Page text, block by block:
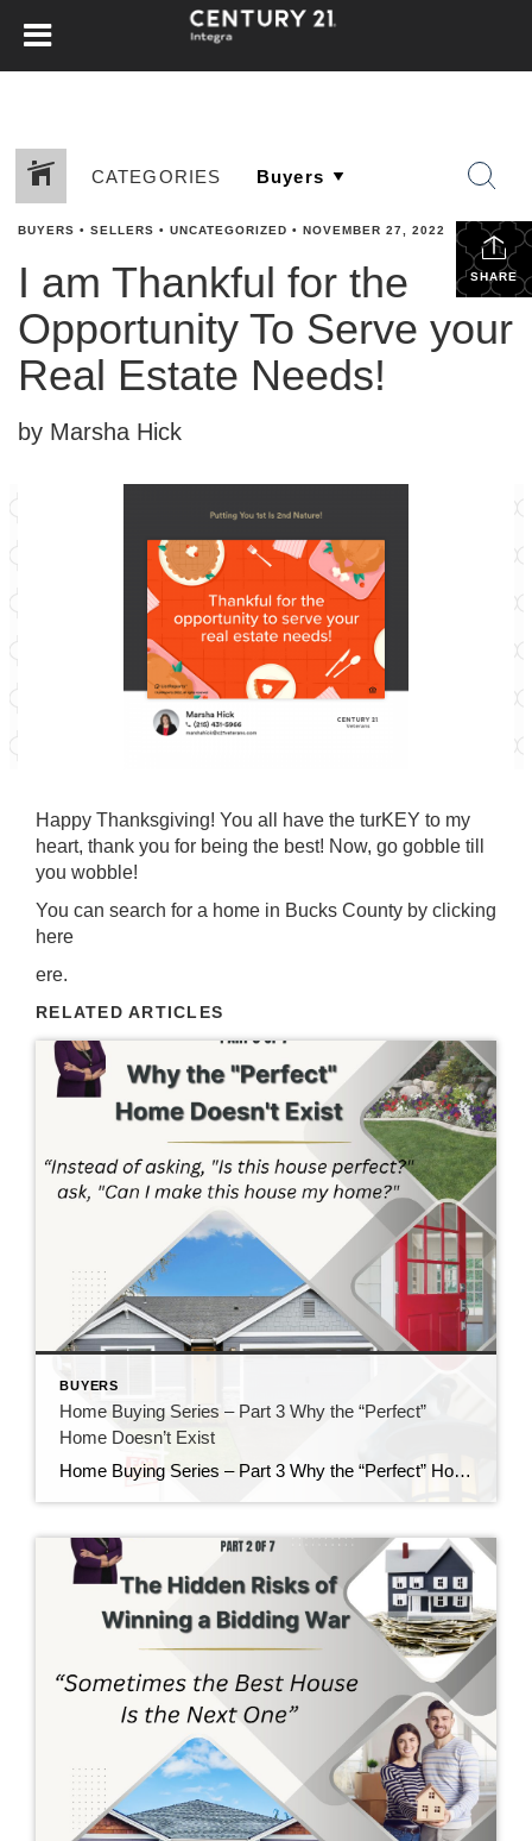
CATEGORIES
SHARE
BUYERS • SELLERS • UNCATEGORIZED • NOVEMBER 27, 2022
I am Thankful for the
Opportunity To Serve your
Real Estate Needs!
by Marsha Hick
Happy Thanksgiving! You all have the turKEY to my
heart, thank you for being the best! Now, go gobble till
you wobble!
You can search for a home in Bucks County by clicking
here
ere.
RELATED ARTICLES
BUYERS
Home Buying Series – Part 3 Why the “Perfect”
Home Doesn’t Exist
Home Buying Series – Part 3 Why the “Perfect” Home Doesn’t Exist If there is one thing I’ve learned after helping buyers for nearly 40 years, it’s this: Almost everyone starts their home search with a long list of “must-haves” and “wants.” There’s nothing wrong with having a wish list. In fact, I encourage it. […]